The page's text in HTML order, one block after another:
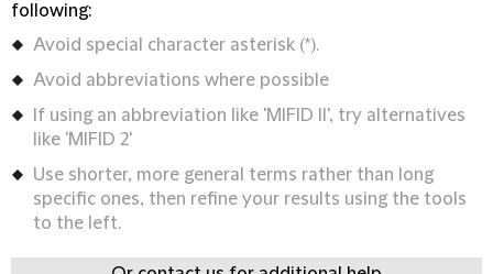
following:
Avoid special character asterisk (*).
Avoid abbreviations where possible
If using an abbreviation like 'MIFID II', try alternatives
like 'MIFID 2'
Use shorter, more general terms rather than long
specific ones, then refine your results using the tools
to the left.